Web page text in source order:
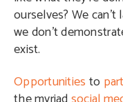
ourselves? We
we don’t
exist.
Opportunities to